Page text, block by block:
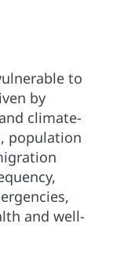
to
by
climate-
population
and well-